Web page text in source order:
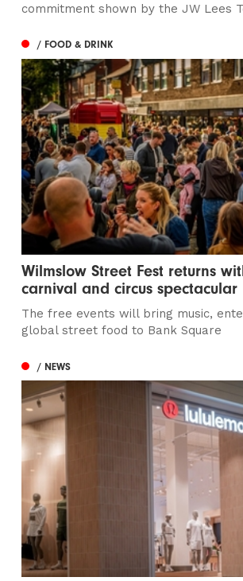
commitment shown by the JW Lees
/ FOOD & DRINK
Wilmslow Street Fest returns
carnival and circus spectacular
The free events will bring music,
global street food to Bank Square
/ NEWS